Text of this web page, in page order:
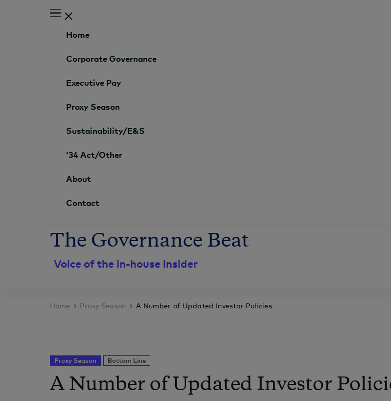
Home
Corporate Governance
Executive Pay
Proxy Season
Sustainability/E&S
’34 Act/Other
About
Contact
The Governance Beat
Voice of the in-house insider
Home Proxy Season A Number of Updated Investor Policies
Proxy Season Bottom Line
A Number of Updated Investor